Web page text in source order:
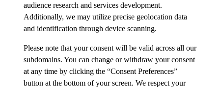
audience research and services development.
Additionally, we may utilize precise geolocation data
and identification through device scanning.
Please note that your consent will be valid across all our
subdomains. You can change or withdraw your consent
at any time by clicking the “Consent Preferences”
button at the bottom of your screen. We respect your